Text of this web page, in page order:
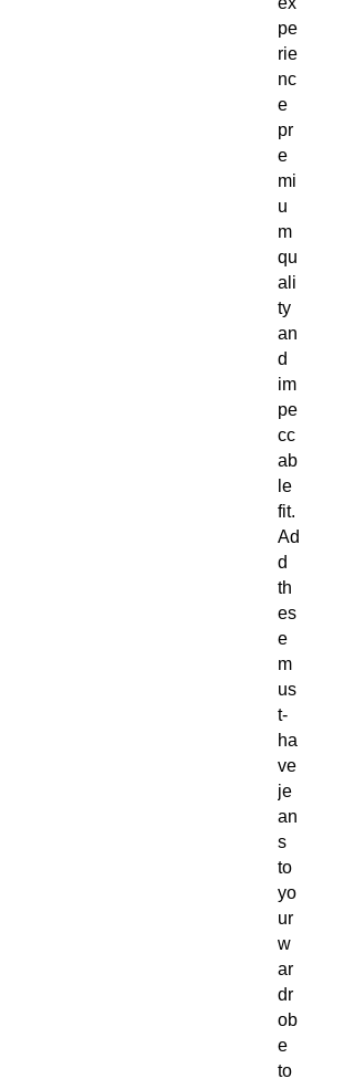
pe
rie
nc
e
pr
e
mi
u
m
qu
ali
ty
an
d
im
pe
cc
ab
le
fit.
Ad
d
th
es
e
m
us
t-
ha
ve
je
an
s
to
yo
ur
w
ar
dr
ob
e
to